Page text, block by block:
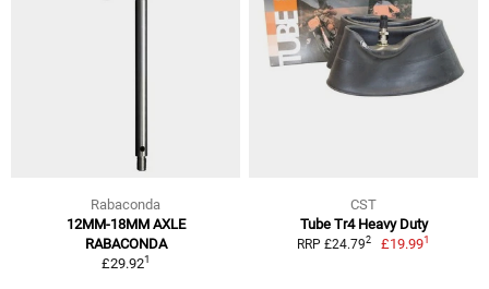
Rabaconda
12MM-18MM AXLE
RABACONDA
£29.921
CST
Tube Tr4 Heavy Duty
RRP £24.792 £19.991